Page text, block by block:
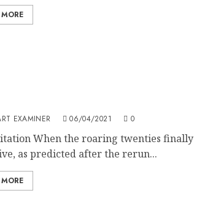
EXAMINER 06/04/2021 0
When the roaring twenties finally
as predicted after the rerun...